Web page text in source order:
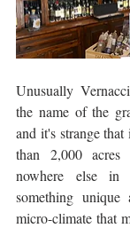
Unusually
the name of the
and it's strange
than 2,000
nowhere else
something
micro-climate that